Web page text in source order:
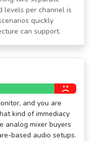
levels per channel is
quickly
can support.
and you are
kind of immediacy
analog mixer buyers
based audio setups.